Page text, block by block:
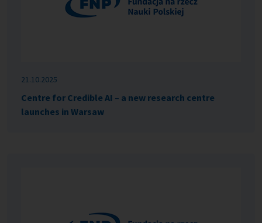
21.10.2025
Centre for Credible AI – a new research centre
launches in Warsaw